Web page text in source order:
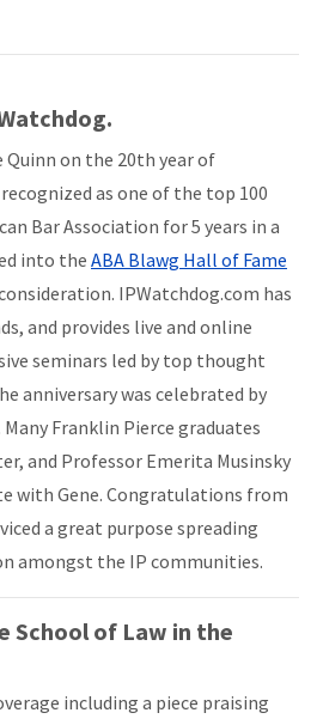
on the 20th year of
as one of the top 100
Bar Association for 5 years in a
into the ABA Blawg Hall of Fame
IPWatchdog.com has
and provides live and online
seminars led by top thought
anniversary was celebrated by
Franklin Pierce graduates
and Professor Emerita Musinsky
with Gene. Congratulations from
a great purpose spreading
amongst the IP communities.
School of Law in the
including a piece praising